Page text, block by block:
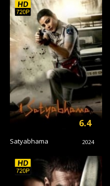
Satyabhama 2024
6.4